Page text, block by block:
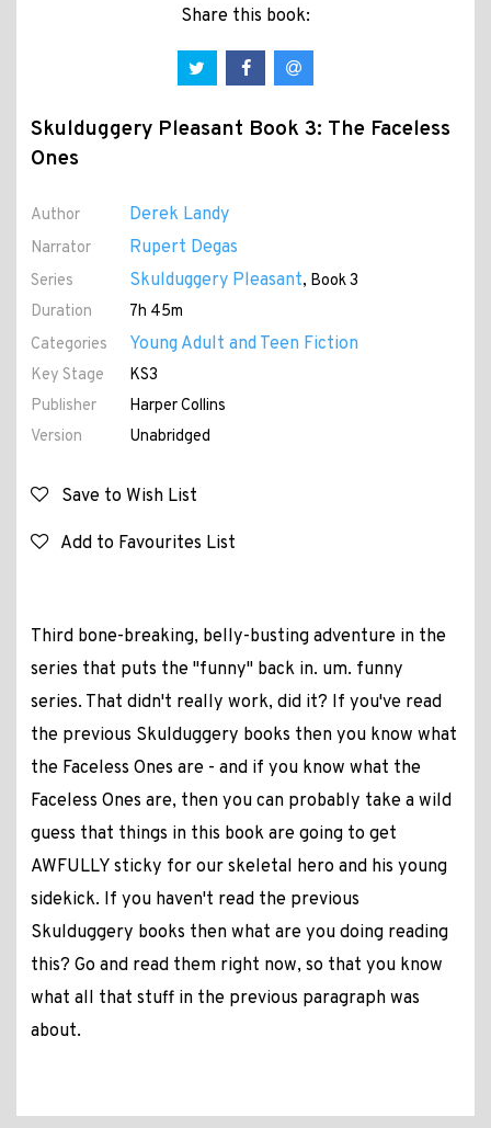
Share this book:
Skulduggery Pleasant Book 3: The Faceless
Ones
Author Derek Landy
Narrator Rupert Degas
Series Skulduggery Pleasant, Book 3
Duration
7h 45m
Categories
Young Adult and Teen Fiction
Key Stage
KS3
Publisher
Harper Collins
Version
Unabridged
Save to Wish List
Add to Favourites List
Third bone-breaking, belly-busting adventure in the
series that puts the "funny" back in. um. funny
series. That didn't really work, did it? If you've read
the previous Skulduggery books then you know what
the Faceless Ones are - and if you know what the
Faceless Ones are, then you can probably take a wild
guess that things in this book are going to get
AWFULLY sticky for our skeletal hero and his young
sidekick. If you haven't read the previous
Skulduggery books then what are you doing reading
this? Go and read them right now, so that you know
what all that stuff in the previous paragraph was
about.